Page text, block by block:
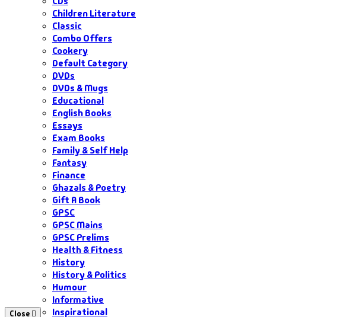
Children Literature
Classic
Combo Offers
Cookery
Default Category
DVDs
DVDs & Mugs
Educational
English Books
Essays
Exam Books
Family & Self Help
Fantasy
Finance
Ghazals & Poetry
Gift A Book
GPSC
GPSC Mains
GPSC Prelims
Health & Fitness
History
History & Politics
Humour
Informative
Inspirational
Close